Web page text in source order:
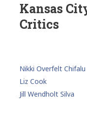
Kansas
Critics
Nikki Overfelt Chifalu
Liz Cook
Jill Wendholt Silva